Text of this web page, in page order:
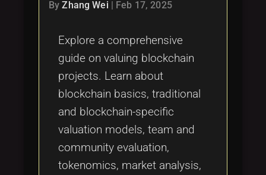
ByZhang Wei Feb 17, 2025
Explore a comprehensive
guide on valuing blockchain
projects. Learn about
blockchain basics, traditional
and blockchain-specific
valuation models, team and
community evaluation,
tokenomics, market analysis,